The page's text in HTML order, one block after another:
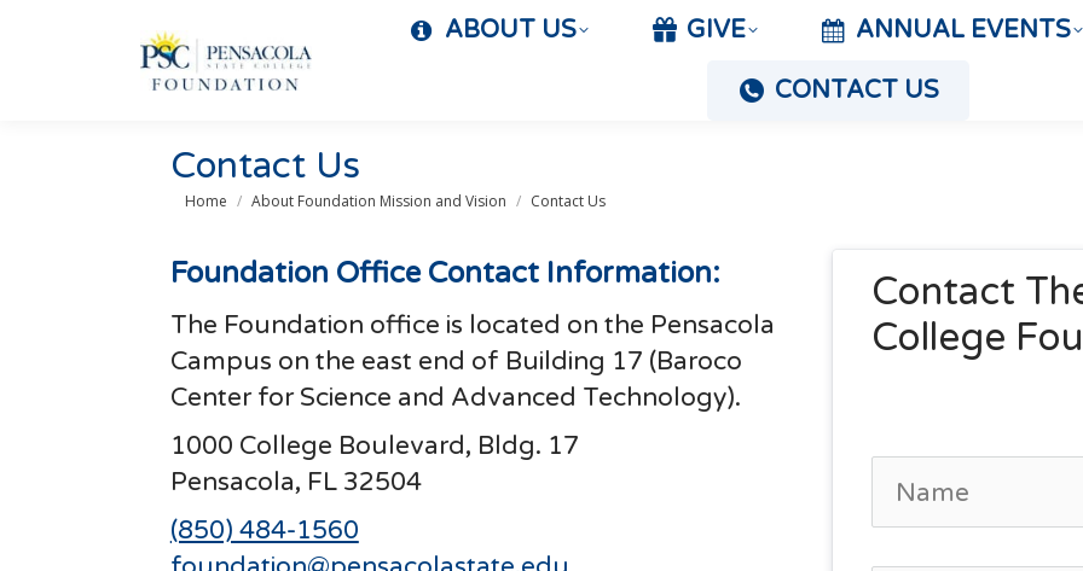
ABOUT US GIVE ANNUAL EVENTS
CONTACT US
Contact Us
You are here:
Home About Foundation Mission and Vision Contact Us
Foundation Office Contact Information:
The Foundation office is located on the Pensacola
Campus on the east end of Building 17 (Baroco
Center for Science and Advanced Technology).
1000 College Boulevard, Bldg. 17
Pensacola, FL 32504
(850) 484-1560
Contact
College